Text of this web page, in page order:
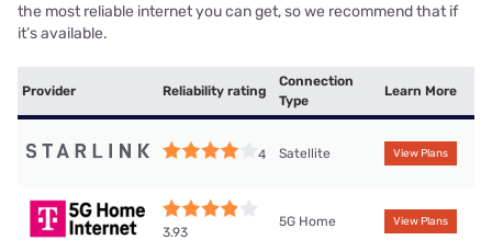
the most reliable internet you can get, so we recommend that if
it’s available.
Provider Reliability rating
Connection
Type
Learn More
4 Satellite View Plans
3.93
5G Home View Plans